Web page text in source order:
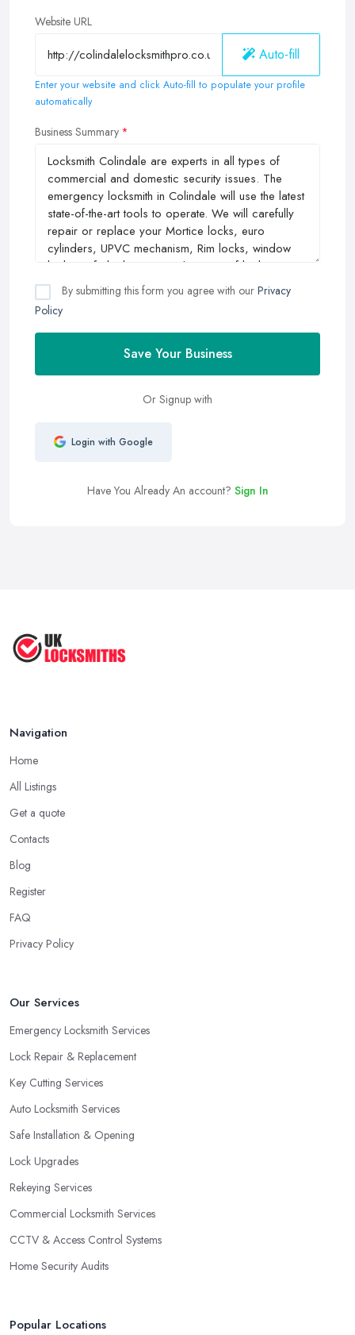
Website URL
Auto-fill
Enter your website and click Auto-fill to populate your profile
automatically
Business Summary
By submitting this form you agree with our Privacy
Policy
Save Your Business
Or Signup with
Login with Google
Have You Already An account? Sign In
Navigation
Home
All Listings
Get a quote
Contacts
Blog
Register
FAQ
Privacy Policy
Our Services
Emergency Locksmith Services
Lock Repair & Replacement
Key Cutting Services
Auto Locksmith Services
Safe Installation & Opening
Lock Upgrades
Rekeying Services
Commercial Locksmith Services
CCTV & Access Control Systems
Home Security Audits
Popular Locations